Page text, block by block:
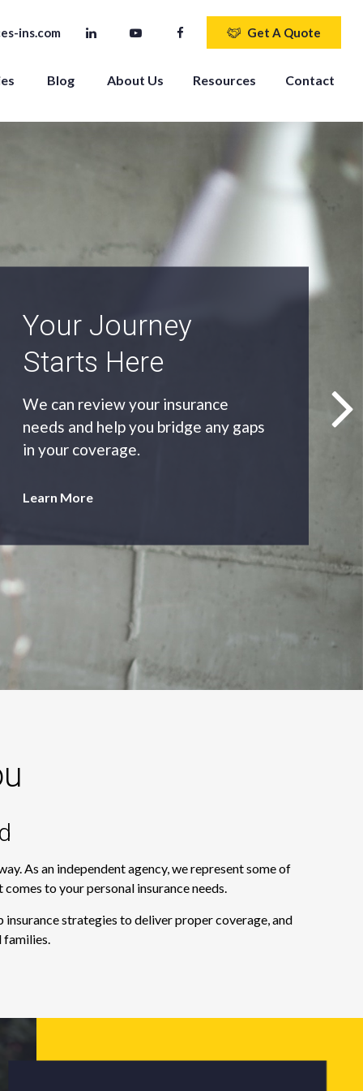
ins.com Get A Quote
Blog About Us Resources Contact
An Independent
Agency
As an independent agency we’ll find
you the most appropriate coverage
at the best price.
Learn More
As an independent agency, we represent some of
to your personal insurance needs.
strategies to deliver proper coverage, and
families.